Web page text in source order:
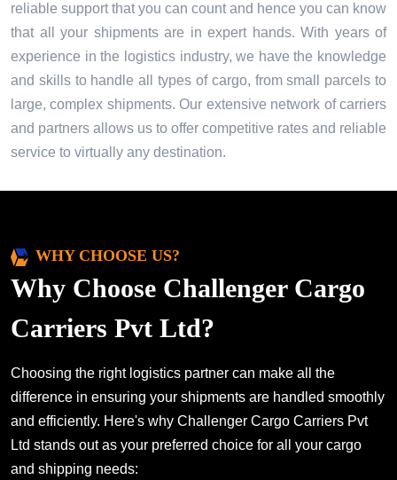
reliable support that you can count and hence you can know
that all your shipments are in expert hands. With years of
experience in the logistics industry, we have the knowledge
and skills to handle all types of cargo, from small parcels to
large, complex shipments. Our extensive network of carriers
and partners allows us to offer competitive rates and reliable
service to virtually any destination.
WHY CHOOSE US?
Why Choose Challenger Cargo
Carriers Pvt Ltd?
Choosing the right logistics partner can make all the
difference in ensuring your shipments are handled smoothly
and efficiently. Here's why Challenger Cargo Carriers Pvt
Ltd stands out as your preferred choice for all your cargo
and shipping needs: